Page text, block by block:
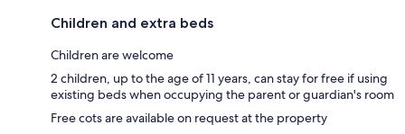
Children and extra beds
Children are welcome
2 children, up to the age of 11 years, can stay for free if using
existing beds when occupying the parent or guardian's room
Free cots are available on request at the property